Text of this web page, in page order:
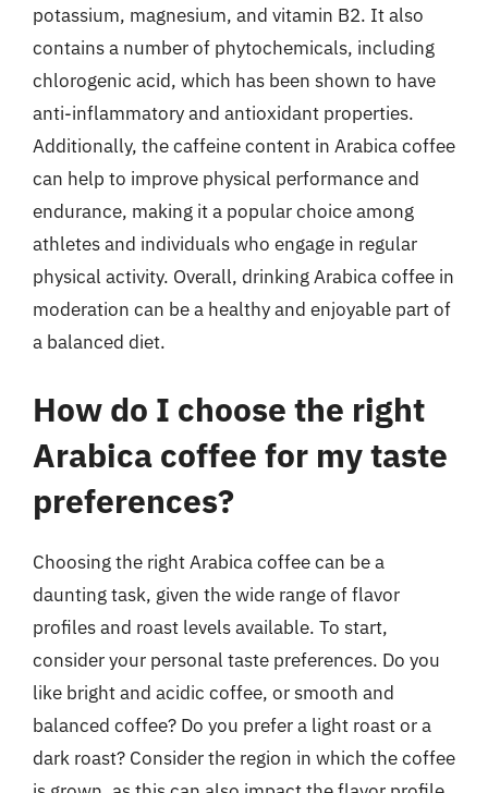
potassium, magnesium, and vitamin B2. It also
contains a number of phytochemicals, including
chlorogenic acid, which has been shown to have
anti-inflammatory and antioxidant properties.
Additionally, the caffeine content in Arabica coffee
can help to improve physical performance and
endurance, making it a popular choice among
athletes and individuals who engage in regular
physical activity. Overall, drinking Arabica coffee in
moderation can be a healthy and enjoyable part of
a balanced diet.
How do I choose the right
Arabica coffee for my taste
preferences?
Choosing the right Arabica coffee can be a
daunting task, given the wide range of flavor
profiles and roast levels available. To start,
consider your personal taste preferences. Do you
like bright and acidic coffee, or smooth and
balanced coffee? Do you prefer a light roast or a
dark roast? Consider the region in which the coffee